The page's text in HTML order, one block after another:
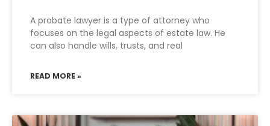
A probate lawyer is a type of attorney who
focuses on the legal aspects of estate law. He
can also handle wills, trusts, and real
READ MORE »